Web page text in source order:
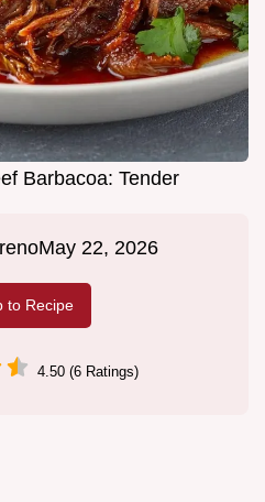
Barbacoa: Tender
May 22, 2026
to Recipe
4.50 (6 Ratings)